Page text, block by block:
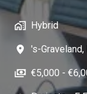
Hybrid
's-Graveland,
€5,000 -